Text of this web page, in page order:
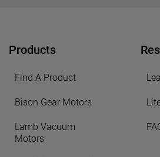
Products
Find A Product
Bison Gear Motors
Lamb Vacuum
Motors